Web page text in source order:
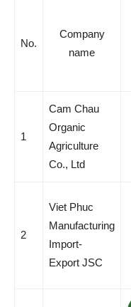
No.
Company
name
1
Cam Chau
Organic
Agriculture
Co., Ltd
2
Viet Phuc
Manufacturing
Import-
Export JSC